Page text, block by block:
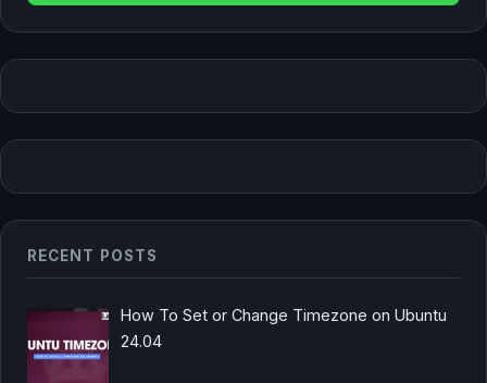
RECENT POSTS
How To Set or Change Timezone on Ubuntu
24.04